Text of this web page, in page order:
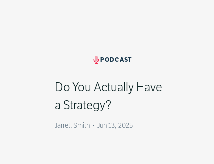
PODCAST
Do You Actually Have
a Strategy?
Jarrett Smith • Jun 13, 2025